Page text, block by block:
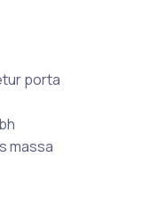
porta
massa